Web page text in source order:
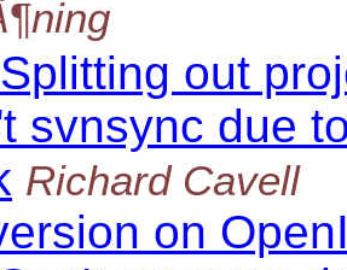
out
svnsync due
Richard Cavell
on